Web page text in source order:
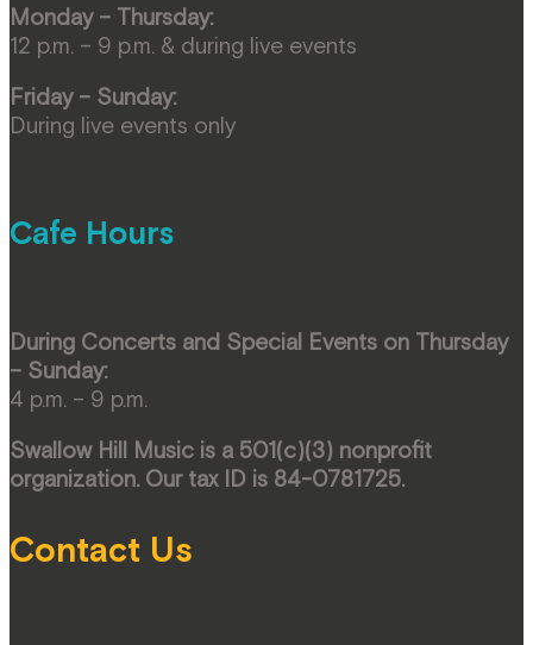
Monday – Thursday:
12 p.m. – 9 p.m. & during live events
Friday – Sunday:
During live events only
Cafe Hours
During Concerts and Special Events on Thursday
– Sunday:
4 p.m. – 9 p.m.
Swallow Hill Music is a 501(c)(3) nonprofit
organization. Our tax ID is 84-0781725.
Contact Us